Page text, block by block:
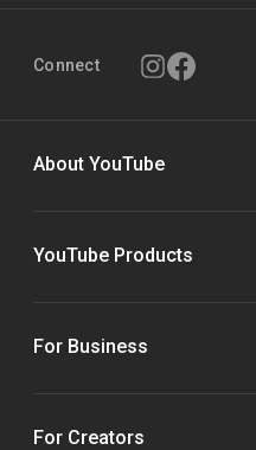
Connect
About YouTube
YouTube Products
For Business
For Creators